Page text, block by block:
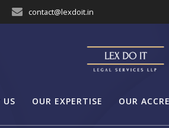
contact@lexdoit.in
US OUR EXPERTISE OUR